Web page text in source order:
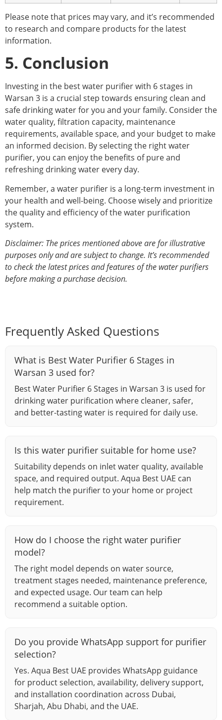
Please note that prices may vary, and it’s recommended
to research and compare products for the latest
information.
5. Conclusion
Investing in the best water purifier with 6 stages in
Warsan 3 is a crucial step towards ensuring clean and
safe drinking water for you and your family. Consider the
water quality, filtration capacity, maintenance
requirements, available space, and your budget to make
an informed decision. By selecting the right water
purifier, you can enjoy the benefits of pure and
refreshing drinking water every day.
Remember, a water purifier is a long-term investment in
your health and well-being. Choose wisely and prioritize
the quality and efficiency of the water purification
system.
Disclaimer: The prices mentioned above are for illustrative
purposes only and are subject to change. It’s recommended
to check the latest prices and features of the water purifiers
before making a purchase decision.
Frequently Asked Questions
What is Best Water Purifier 6 Stages in
Warsan 3 used for?
Best Water Purifier 6 Stages in Warsan 3 is used for
drinking water purification where cleaner, safer,
and better-tasting water is required for daily use.
Is this water purifier suitable for home use?
Suitability depends on inlet water quality, available
space, and required output. Aqua Best UAE can
help match the purifier to your home or project
requirement.
How do I choose the right water purifier
model?
The right model depends on water source,
treatment stages needed, maintenance preference,
and expected usage. Our team can help
recommend a suitable option.
Do you provide WhatsApp support for purifier
selection?
Yes. Aqua Best UAE provides WhatsApp guidance
for product selection, availability, delivery support,
and installation coordination across Dubai,
Sharjah, Abu Dhabi, and the UAE.